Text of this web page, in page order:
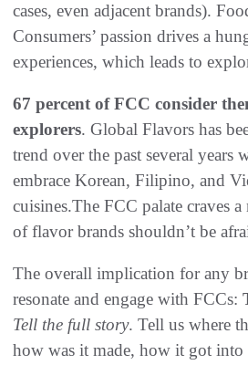
cases, even adjacent brands).
Consumers’ passion drives a
experiences, which leads to
67 percent of FCC consider
explorers. Global Flavors has
trend over the past several years
embrace Korean, Filipino, and
cuisines.The FCC palate craves
of flavor brands shouldn’t be
The overall implication for any
resonate and engage with FCCs:
Tell the full story. Tell us where
how was it made, how it got into